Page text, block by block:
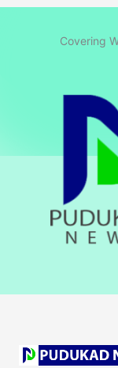
Covering